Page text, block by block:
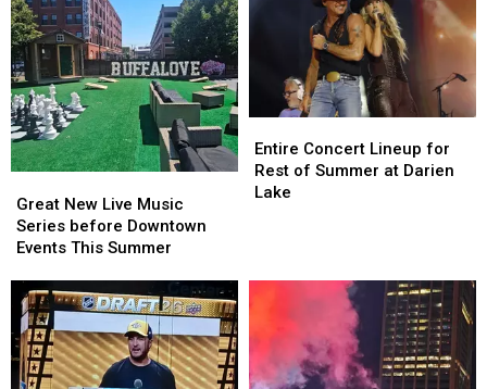
New
Live
Music
before
Downtown
Events
This
Summer
Great New Live Music
Series before Downtown
Events This Summer
New
Live
Music
before
Downtown
Events
This
Summer
Concert
Lineup
for
at
Darien
Entire Concert Lineup for
Rest of Summer at Darien
Lake
Concert
Lineup
for
at
Darien